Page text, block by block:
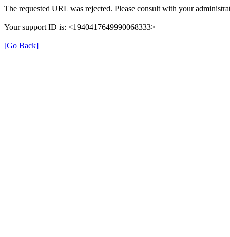
The requested URL was rejected. Please consult with your
Your support ID is: <1940417649990068333>
[Go Back]